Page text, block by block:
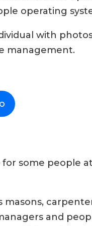
operating
with
management.
some people at
masons,
and